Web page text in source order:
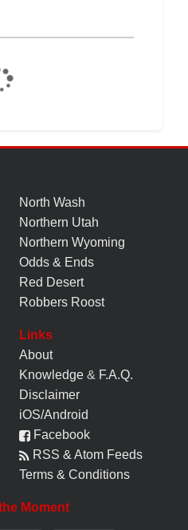
North Wash
Northern Utah
Northern Wyoming
Odds & Ends
Red Desert
Robbers Roost
Links
About
Knowledge & F.A.Q.
Disclaimer
iOS/Android
Facebook
RSS & Atom Feeds
Terms & Conditions
Moment